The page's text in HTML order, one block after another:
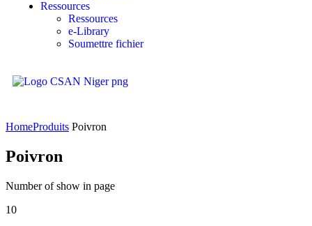
Ressources
Ressources
e-Library
Soumettre fichier
HomeProduits Poivron
Poivron
Number of show in page
10